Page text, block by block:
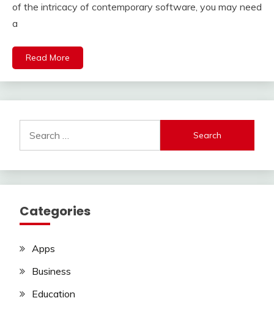
of the intricacy of contemporary software, you may need
a
Read More
for:
Categories
Apps
Business
Education